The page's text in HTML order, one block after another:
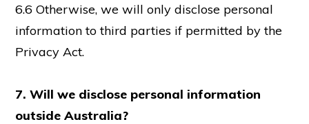
6.6 Otherwise, we will only disclose personal
information to third parties if permitted by the
Privacy Act.
7. Will we disclose personal information
outside Australia?